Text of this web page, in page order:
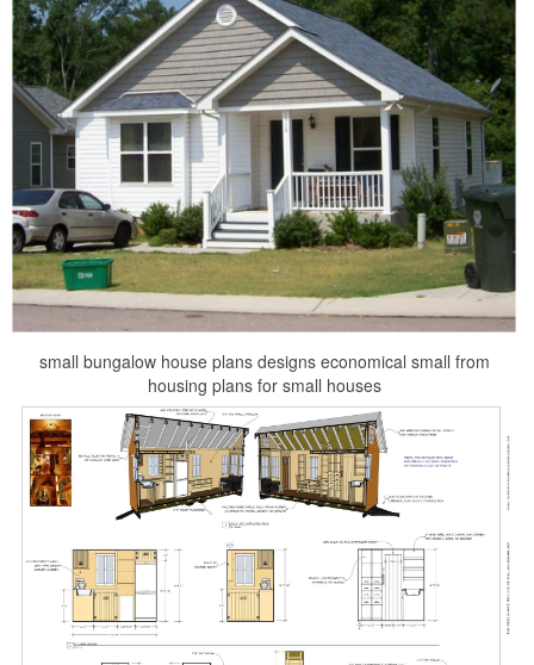
small bungalow house plans designs economical small from
housing plans for small houses